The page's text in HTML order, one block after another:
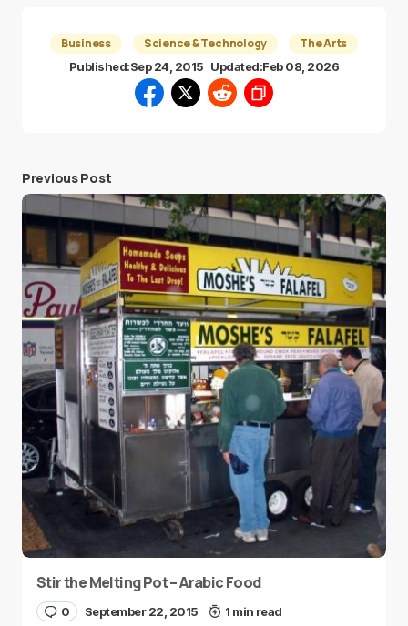
Business Science & Technology The Arts
Published:Sep 24, 2015 Updated:Feb 08, 2026
Previous Post
Stir the Melting Pot – Arabic Food
0 September 22, 2015 1 min read